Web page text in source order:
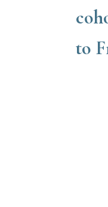
to